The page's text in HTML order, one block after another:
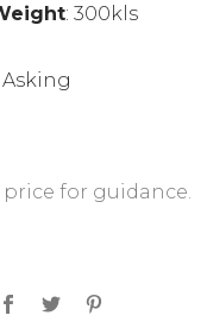
for guidance.
: 300kls